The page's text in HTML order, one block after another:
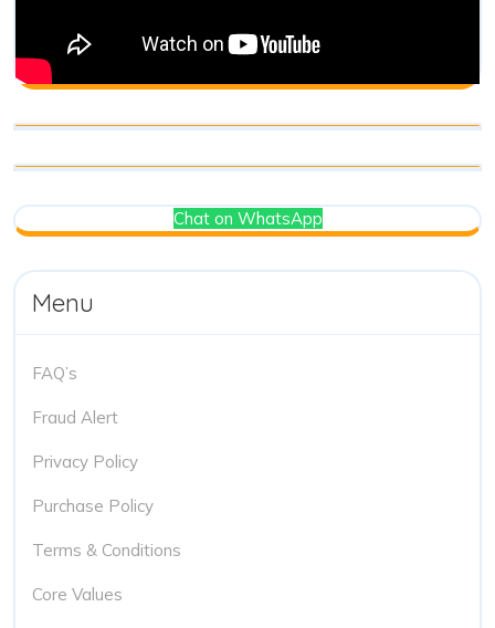
Chat on WhatsApp
Menu
FAQ’s
Fraud Alert
Privacy Policy
Purchase Policy
Terms & Conditions
Core Values